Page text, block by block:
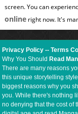
screen. You can
onlineright now. It's
Privacy Policy --Terms
Why You ShouldRead
There are many reasons
this unique storytelling
biggest reasons why you
you. While there's nothing
no denying that the cost of